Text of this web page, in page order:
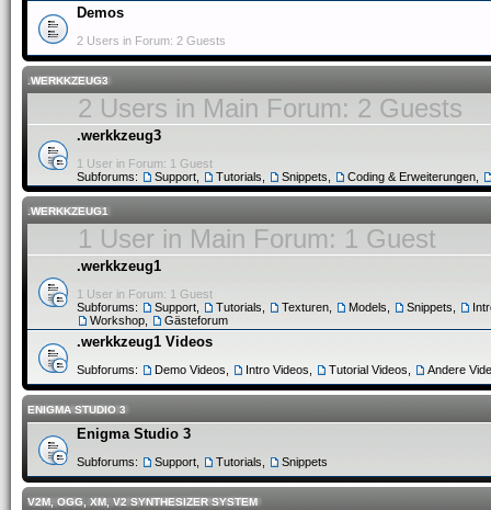
Demos
2 Users in Forum: 2 Guests
.WERKKZEUG3
2 Users in Main Forum: 2 Guests
.werkkzeug3
1 User in Forum: 1 Guest
Subforums:
Support Tutorials Snippets Coding & Erweiterungen
.WERKKZEUG1
1 User in Main Forum: 1 Guest
.werkkzeug1
1 User in Forum: 1 Guest
Subforums:
Support Tutorials Texturen Models Snippets
Workshop
Gästeforum
.werkkzeug1 Videos
Subforums: Demo Videos Intro Videos Tutorial Videos Andere
ENIGMA STUDIO 3
Enigma Studio 3
Subforums: Support Tutorials Snippets
V2M, OGG, XM, V2 SYNTHESIZER SYSTEM